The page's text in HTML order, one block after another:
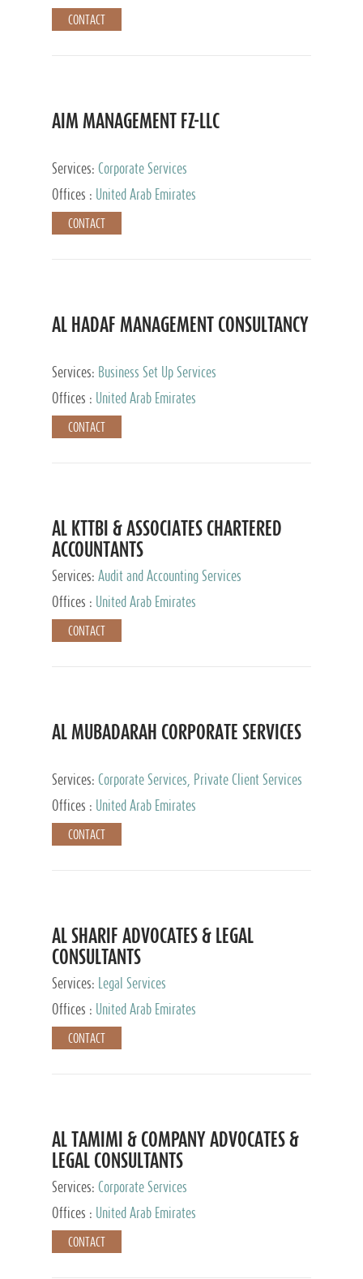
CONTACT
AIM MANAGEMENT FZ-LLC
Services: Corporate Services
Offices :
United Arab Emirates
CONTACT
AL HADAF MANAGEMENT CONSULTANCY
Services: Business Set Up Services
Offices :
United Arab Emirates
CONTACT
AL KTTBI & ASSOCIATES CHARTERED
ACCOUNTANTS
Services: Audit and Accounting Services
Offices :
United Arab Emirates
CONTACT
AL MUBADARAH CORPORATE SERVICES
Services: Corporate Services, Private Client Services
Offices :
United Arab Emirates
CONTACT
AL SHARIF ADVOCATES & LEGAL
CONSULTANTS
Services:
Legal Services
Offices :
United Arab Emirates
CONTACT
AL TAMIMI & COMPANY ADVOCATES &
LEGAL CONSULTANTS
Services: Corporate Services
Offices :
United Arab Emirates
CONTACT